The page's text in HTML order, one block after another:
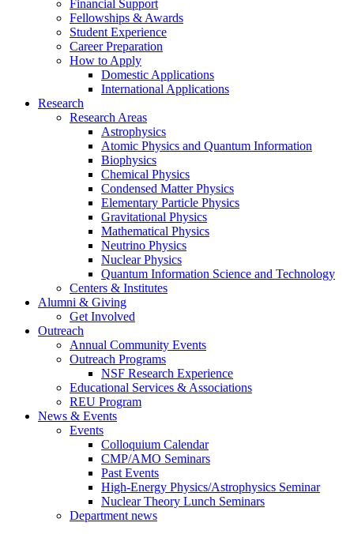
Financial Support
Fellowships & Awards
Student Experience
Career Preparation
How to Apply
Domestic Applications
International Applications
Research
Research Areas
Astrophysics
Atomic Physics and Quantum Information
Biophysics
Chemical Physics
Condensed Matter Physics
Elementary Particle Physics
Gravitational Physics
Mathematical Physics
Neutrino Physics
Nuclear Physics
Quantum Information Science and Technology
Centers & Institutes
Alumni & Giving
Get Involved
Outreach
Annual Community Events
Outreach Programs
NSF Research Experience
Educational Services & Associations
REU Program
News & Events
Events
Colloquium Calendar
CMP/AMO Seminars
Past Events
High-Energy Physics/Astrophysics Seminar
Nuclear Theory Lunch Seminars
Department news